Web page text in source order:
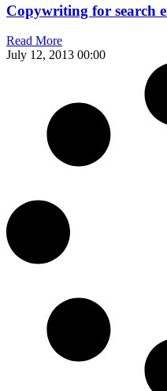
Copywriting for search
Read More
July 12, 2013 00:00